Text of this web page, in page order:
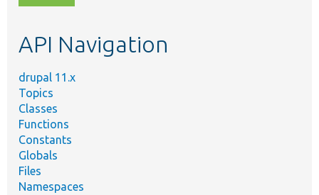
topic,
API Navigation
drupal 11.x
Topics
Classes
Functions
Constants
Globals
Files
Namespaces